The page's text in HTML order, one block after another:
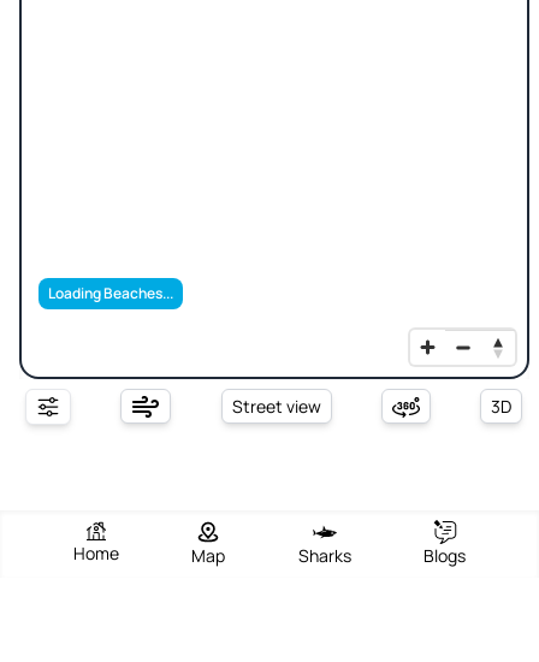
Loading Beaches...
Street view 3D
Home Map Sharks Blogs